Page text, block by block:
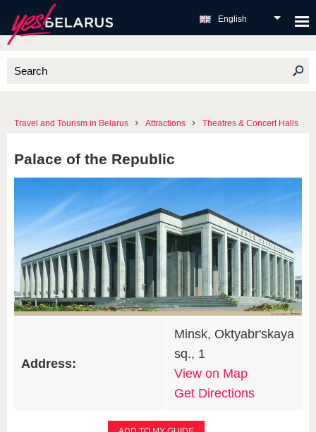
English
Travel and Tourism in Belarus Attractions Theatres & Concert Halls
Palace of the Republic
Address:
Minsk, Oktyabr'skaya
sq., 1
View on Map
Get Directions